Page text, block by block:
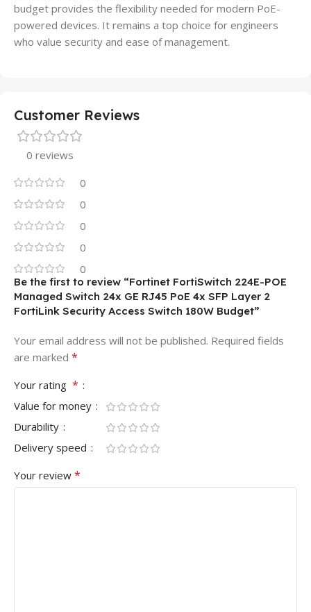
budget provides the flexibility needed for modern PoE-
powered devices. It remains a top choice for engineers
who value security and ease of management.
Customer Reviews
0 reviews
0
0
0
0
0
Be the first to review “Fortinet FortiSwitch 224E-POE
Managed Switch 24x GE RJ45 PoE 4x SFP Layer 2
FortiLink Security Access Switch 180W Budget”
Your email address will not be published. Required fields
are marked *
Your rating *
Value for money
Durability
Delivery speed
Your review *